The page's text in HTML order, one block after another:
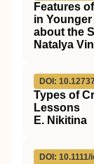
Features
in
about the
Natalya
DOI:
Types of
Lessons
E. Nikitina
DOI: